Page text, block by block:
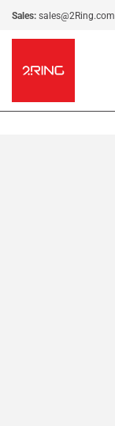
Sales: sales@2Ring.com